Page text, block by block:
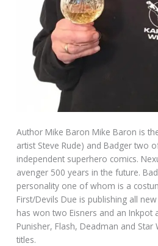
Author Mike Baron Mike Baron is
artist Steve Rude) and Badger two
independent superhero comics.
avenger 500 years in the future.
personality one of whom is a
First/Devils Due is publishing all
has won two Eisners and an Inkpot
Punisher, Flash, Deadman and
titles.